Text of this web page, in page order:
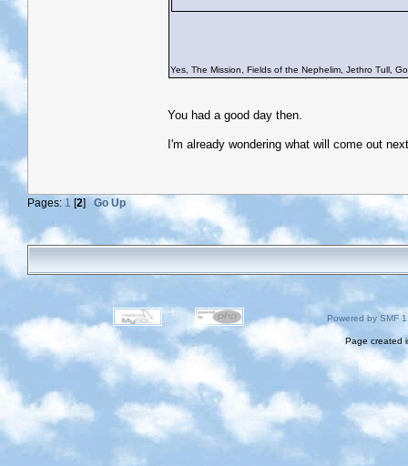
Yes, The Mission, Fields of the Nephelim, Jethro Tull,
You had a good day then.
I'm already wondering what will come out
Pages:1 [2]Go Up
Powered by SMF
Page created